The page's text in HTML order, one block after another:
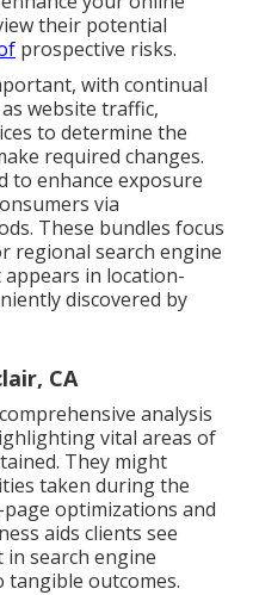
their potential
prospective risks.
with continual
website traffic,
to determine the
required changes.
to enhance exposure
via
These bundles focus
regional search engine
in location-
discovered by
CA
analysis
vital areas of
They might
taken during the
optimizations and
aids clients see
search engine
outcomes.